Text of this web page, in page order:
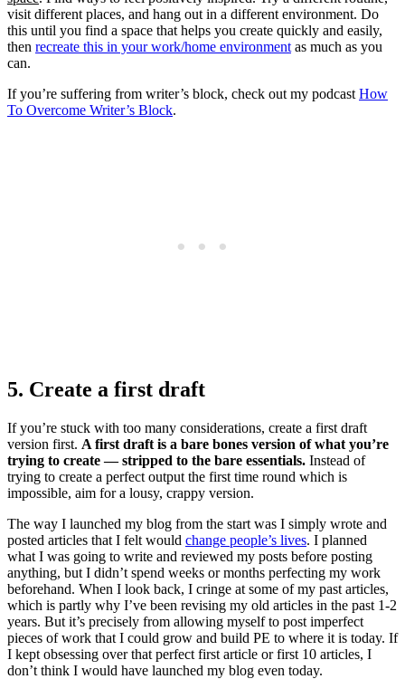
visit different places, and hang out in a different environment. Do
this until you find a space that helps you create quickly and easily,
then recreate this in your work/home environment as much as you
can.
If you’re suffering from writer’s block, check out my podcast How
To Overcome Writer’s Block.
5. Create a first draft
If you’re stuck with too many considerations, create a first draft
version first. A first draft is a bare bones version of what you’re
trying to create — stripped to the bare essentials. Instead of
trying to create a perfect output the first time round which is
impossible, aim for a lousy, crappy version.
The way I launched my blog from the start was I simply wrote and
posted articles that I felt would change people’s lives. I planned
what I was going to write and reviewed my posts before posting
anything, but I didn’t spend weeks or months perfecting my work
beforehand. When I look back, I cringe at some of my past articles,
which is partly why I’ve been revising my old articles in the past 1-2
years. But it’s precisely from allowing myself to post imperfect
pieces of work that I could grow and build PE to where it is today. If
I kept obsessing over that perfect first article or first 10 articles, I
don’t think I would have launched my blog even today.